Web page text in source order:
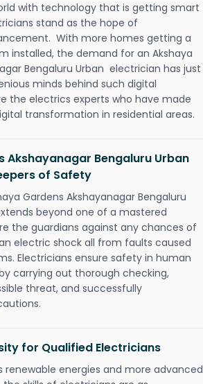
with technology that is getting smart
stand as the hope of
With more homes getting a
installed, the demand for an Akshaya
Bengaluru Urban electrician has just
minds behind such digital
the electrics experts who have made
transformation in residential areas.
Akshayanagar Bengaluru Urban
of Safety
Gardens Akshayanagar Bengaluru
beyond one of a mastered
the guardians against any chances of
electric shock all from faults caused
Electricians ensure safety in human
carrying out thorough checking,
threat, and successfully
for Qualified Electricians
renewable energies and more advanced